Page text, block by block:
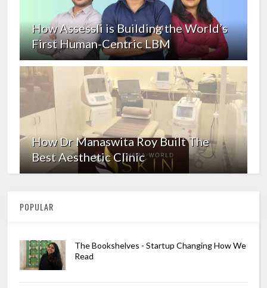
How Assessli is Building the World’s
First Human-Centric LBM
How Dr Manaswita Roy Built The
Best Aesthetic Clinic
POPULAR
The Bookshelves - Startup Changing How We
Read